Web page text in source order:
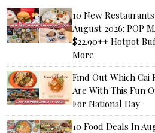
10 New
August 2026: POP
$22.90++ Hotpot
More
Find Out Which Cai
Are With This Fun
For National Day
10 Food Deals In